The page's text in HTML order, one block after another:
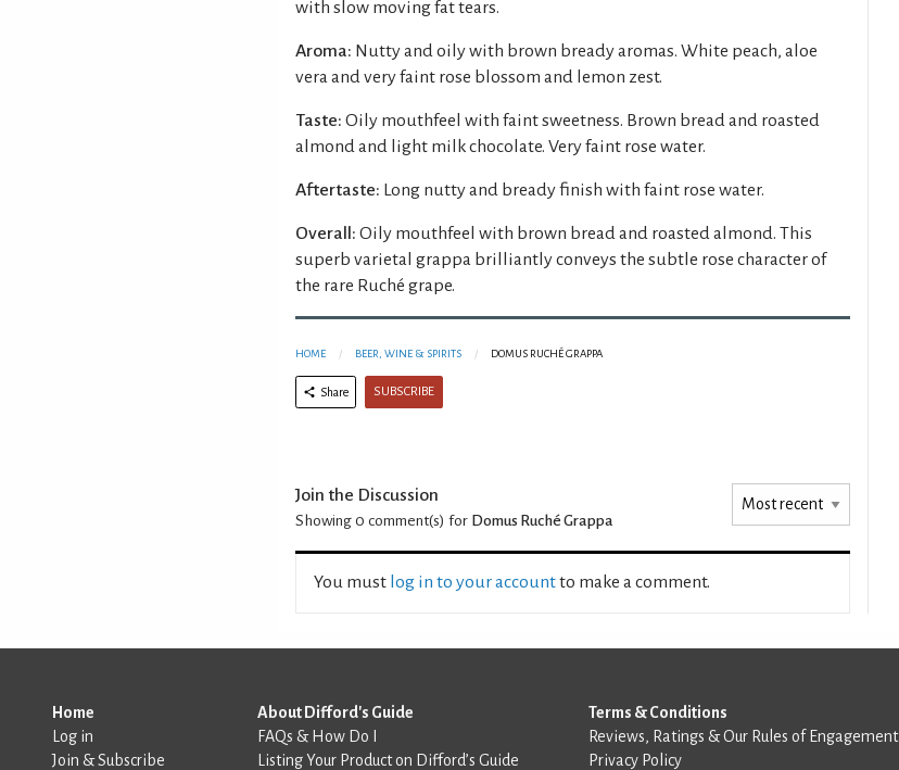
with slow moving fat tears.
Aroma: Nutty and oily with brown bready aromas. White peach, aloe
vera and very faint rose blossom and lemon zest.
Taste: Oily mouthfeel with faint sweetness. Brown bread and roasted
almond and light milk chocolate. Very faint rose water.
Aftertaste: Long nutty and bready finish with faint rose water.
Overall: Oily mouthfeel with brown bread and roasted almond. This
superb varietal grappa brilliantly conveys the subtle rose character of
the rare Ruché grape.
HOME BEER, WINE & SPIRITS DOMUS RUCHÉ GRAPPA
Share SUBSCRIBE
Join the Discussion
Showing 0 comment(s) for Domus Ruché Grappa
You must log in to your accountto make a comment.
Home
Log in
Join & Subscribe
About Difford's Guide
FAQs & How Do I
Listing Your Product on Difford’s Guide
Terms & Conditions
Reviews, Ratings & Our Rules of Engagement
Privacy Policy